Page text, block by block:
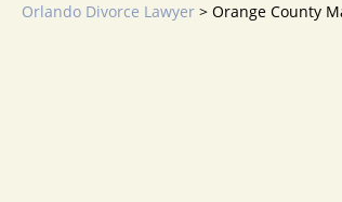
Orlando Divorce Lawyer > Orange County